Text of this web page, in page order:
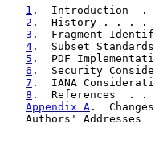
1 .
2 .  History . .
3 .  Fragment
4 .  Subset
5 .  PDF
6 .  Security
7 .  IANA
8 .
Appendix A .
Authors' Addresses